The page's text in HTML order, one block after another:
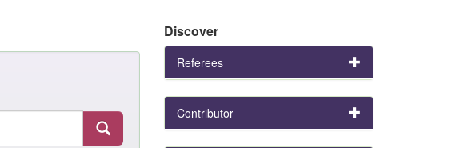
Discover
Referees
Contributor